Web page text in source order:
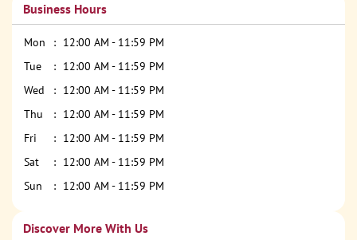
Business Hours
Mon
12:00 AM - 11:59 PM
Tue
12:00 AM - 11:59 PM
Wed
12:00 AM - 11:59 PM
Thu
12:00 AM - 11:59 PM
Fri
12:00 AM - 11:59 PM
Sat
12:00 AM - 11:59 PM
Sun
12:00 AM - 11:59 PM
Discover More With Us